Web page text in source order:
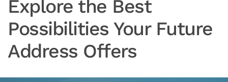
Explore the Best
Possibilities Your Future
Address Offers